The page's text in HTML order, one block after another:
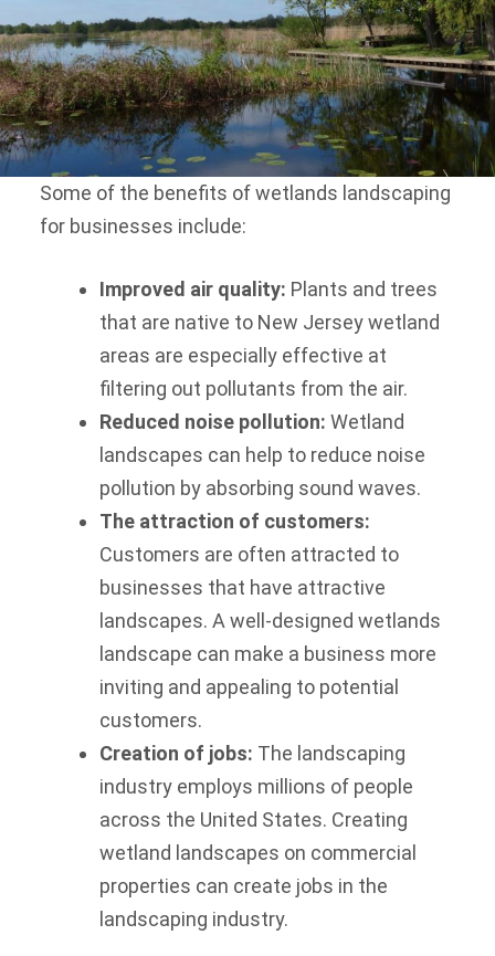
Some of the benefits of wetlands landscaping
for businesses include:
Improved air quality: Plants and trees
that are native to New Jersey wetland
areas are especially effective at
filtering out pollutants from the air.
Reduced noise pollution: Wetland
landscapes can help to reduce noise
pollution by absorbing sound waves.
The attraction of customers:
Customers are often attracted to
businesses that have attractive
landscapes. A well-designed wetlands
landscape can make a business more
inviting and appealing to potential
customers.
Creation of jobs: The landscaping
industry employs millions of people
across the United States. Creating
wetland landscapes on commercial
properties can create jobs in the
landscaping industry.